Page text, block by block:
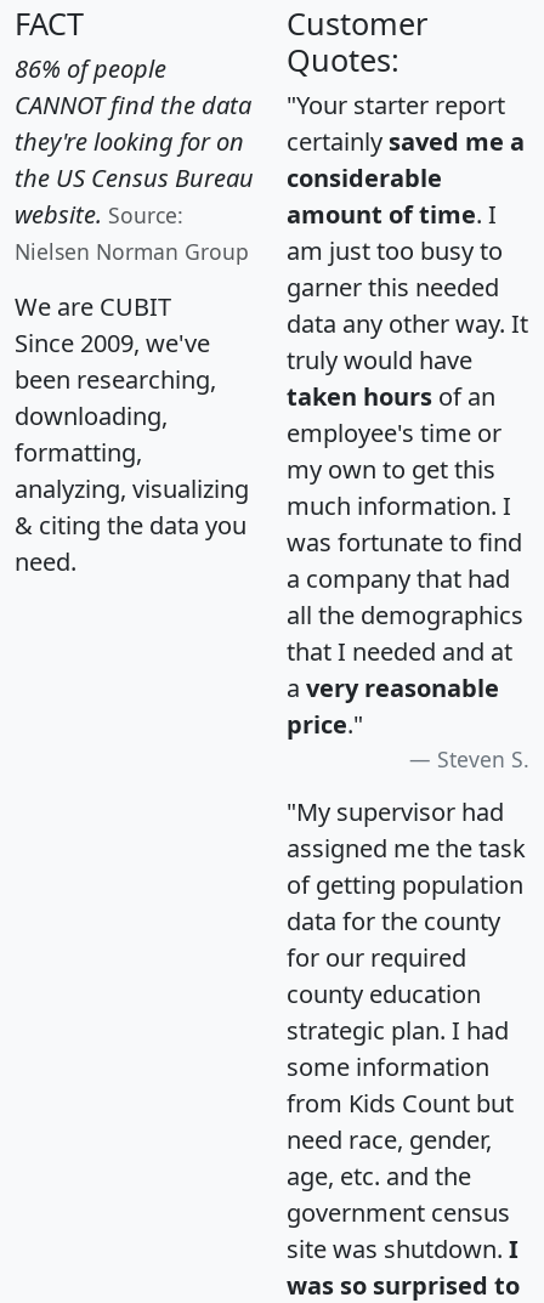
FACT
86% of people
CANNOT find the data
they're looking for on
the US Census Bureau
website. Source:
Nielsen Norman Group
We are CUBIT
Since 2009, we've
been researching,
downloading,
formatting,
analyzing, visualizing
& citing the data you
need.
Customer
Quotes:
"Your starter report
certainly saved me a
considerable
amount of time. I
am just too busy to
garner this needed
data any other way. It
truly would have
taken hours of an
employee's time or
my own to get this
much information. I
was fortunate to find
a company that had
all the demographics
that I needed and at
a very reasonable
price."
Steven S.
"My supervisor had
assigned me the task
of getting population
data for the county
for our required
county education
strategic plan. I had
some information
from Kids Count but
need race, gender,
age, etc. and the
government census
site was shutdown. I
was so surprised to